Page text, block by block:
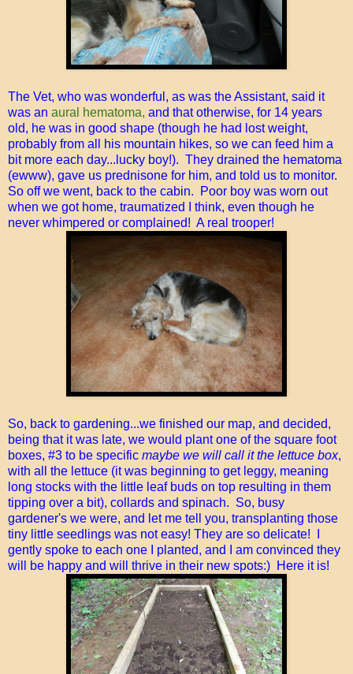
The Vet, who was wonderful, as was the Assistant, said it
was an aural hematoma, and that otherwise, for 14 years
old, he was in good shape (though he had lost weight,
probably from all his mountain hikes, so we can feed him a
bit more each day...lucky boy!). They drained the hematoma
(ewww), gave us prednisone for him, and told us to monitor.
So off we went, back to the cabin. Poor boy was worn out
when we got home, traumatized I think, even though he
never whimpered or complained! A real trooper!
So, back to gardening...we finished our map, and decided,
being that it was late, we would plant one of the square foot
boxes, #3 to be specific maybe we will call it the lettuce box,
with all the lettuce (it was beginning to get leggy, meaning
long stocks with the little leaf buds on top resulting in them
tipping over a bit), collards and spinach. So, busy
gardener's we were, and let me tell you, transplanting those
tiny little seedlings was not easy! They are so delicate! I
gently spoke to each one I planted, and I am convinced they
will be happy and will thrive in their new spots:) Here it is!